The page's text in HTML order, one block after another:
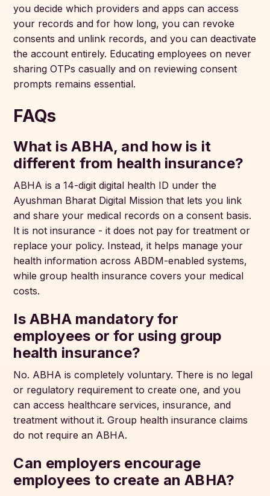
you decide which providers and apps can access
your records and for how long, you can revoke
consents and unlink records, and you can deactivate
the account entirely. Educating employees on never
sharing OTPs casually and on reviewing consent
prompts remains essential.
FAQs
What is ABHA, and how is it
different from health insurance?
ABHA is a 14-digit digital health ID under the
Ayushman Bharat Digital Mission that lets you link
and share your medical records on a consent basis.
It is not insurance - it does not pay for treatment or
replace your policy. Instead, it helps manage your
health information across ABDM-enabled systems,
while group health insurance covers your medical
costs.
Is ABHA mandatory for
employees or for using group
health insurance?
No. ABHA is completely voluntary. There is no legal
or regulatory requirement to create one, and you
can access healthcare services, insurance, and
treatment without it. Group health insurance claims
do not require an ABHA.
Can employers encourage
employees to create an ABHA?